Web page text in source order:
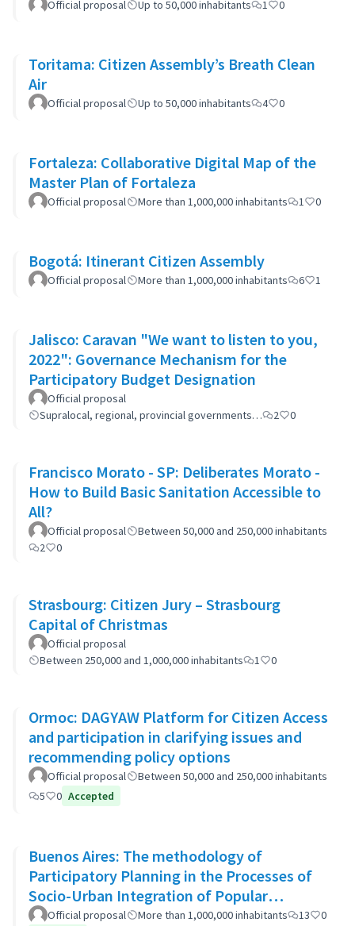
Official proposal Up to 50,000 inhabitants 1 0
Toritama: Citizen Assembly’s Breath Clean
Air
Official proposal Up to 50,000 inhabitants 4 0
Fortaleza: Collaborative Digital Map of the
Master Plan of Fortaleza
Official proposal More than 1,000,000 inhabitants 1 0
Bogotá: Itinerant Citizen Assembly
Official proposal More than 1,000,000 inhabitants 6 1
Jalisco: Caravan "We want to listen to you,
2022": Governance Mechanism for the
Participatory Budget Designation
Official proposal
Supralocal, regional, provincial governments…
2 0
Francisco Morato - SP: Deliberates Morato -
How to Build Basic Sanitation Accessible to
All?
Official proposal
Between 50,000 and 250,000 inhabitants
2
0
Strasbourg: Citizen Jury – Strasbourg
Capital of Christmas
Official proposal
Between 250,000 and 1,000,000 inhabitants
1 0
Ormoc: DAGYAW Platform for Citizen Access
and participation in clarifying issues and
recommending policy options
Official proposal
Between 50,000 and 250,000 inhabitants
5
0 Accepted
Buenos Aires: The methodology of
Participatory Planning in the Processes of
Socio-Urban Integration of Popular
Neighborhoods: the case of Barrio 20
Official proposal More than 1,000,000 inhabitants 13
0